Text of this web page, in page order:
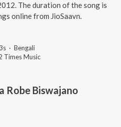
The duration of the song is
online from JioSaavn.
· Bengali
Times Music
Robe Biswajano